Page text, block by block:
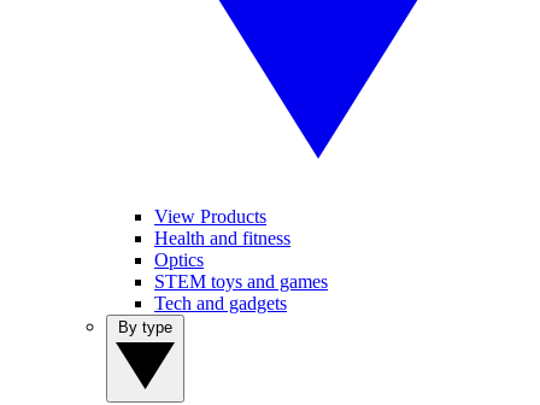
View Products
Health and fitness
Optics
STEM toys and games
Tech and gadgets